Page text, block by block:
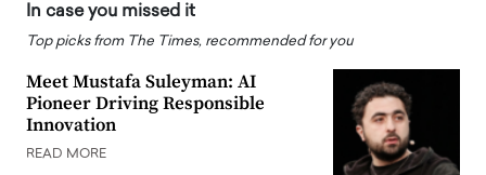
In case you missed it
Top picks from The Times, recommended for you
Meet Mustafa Suleyman: AI
Pioneer Driving Responsible
Innovation
READ MORE